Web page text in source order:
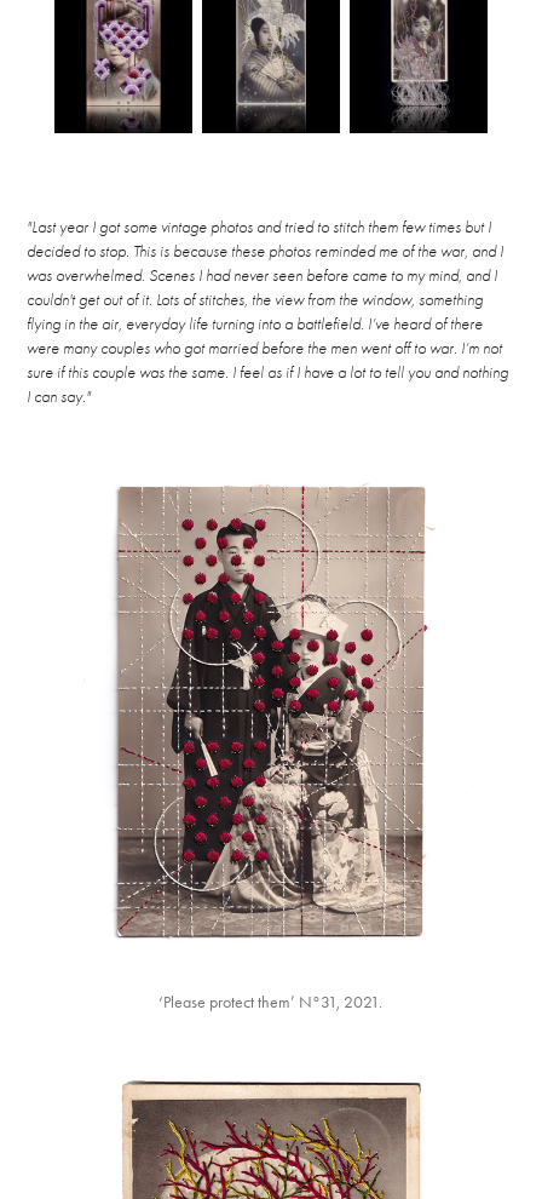
"Last year I got some vintage photos and tried to stitch them few times but I
decided to stop. This is because these photos reminded me of the war, and I
was overwhelmed. Scenes I had never seen before came to my mind, and I
couldn't get out of it. Lots of stitches, the view from the window, something
flying in the air, everyday life turning into a battlefield. I’ve heard of there
were many couples who got married before the men went off to war. I’m not
sure if this couple was the same. I feel as if I have a lot to tell you and nothing
I can say."
‘Please protect them’ N°31, 2021.